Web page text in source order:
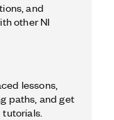
and
other NI
lessons,
paths, and get